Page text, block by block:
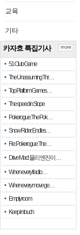
교육
기타
카자흐 특집기사
51 Club Game
The Unassuming Thr…
Top Platform Games…
The speed in Slope
Pokerogue: The Pok…
Snow Rider: Endles…
Re: Pokerogue: The…
Drive Mad: 물리 엔진이 …
When every fractio…
When every move ge…
Empty room
Keep in touch
more